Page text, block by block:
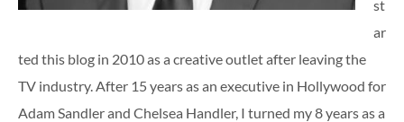
st
ar
ted this blog in 2010 as a creative outlet after leaving the
TV industry. After 15 years as an executive in Hollywood for
Adam Sandler and Chelsea Handler, I turned my 8 years as a